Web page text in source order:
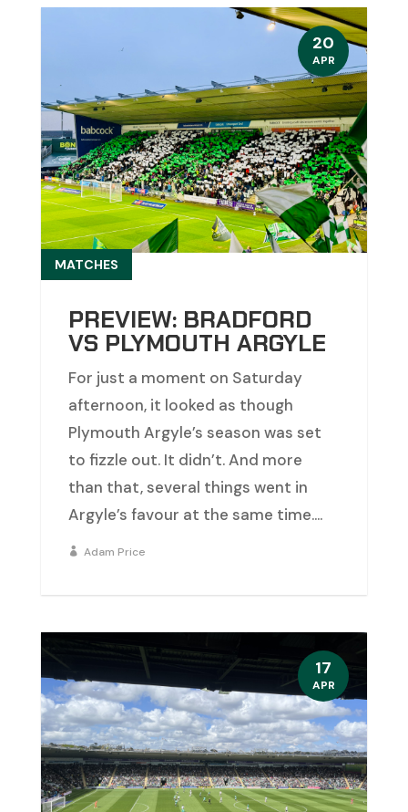
PREVIEW: BRADFORD
VS PLYMOUTH ARGYLE
MATCHES
For just a moment on Saturday
afternoon, it looked as though
Plymouth Argyle’s season was set
to fizzle out. It didn’t. And more
than that, several things went in
Argyle’s favour at the same time....
Adam Price
20
APR
17
APR